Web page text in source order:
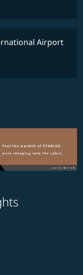
Airport